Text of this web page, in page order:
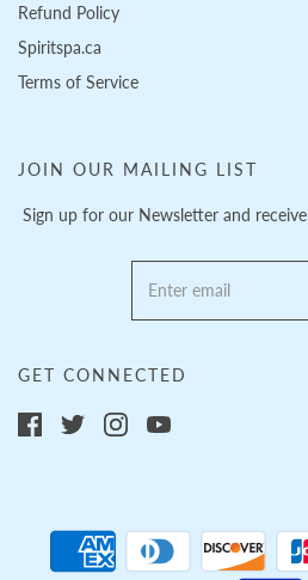
Refund Policy
Spiritspa.ca
Terms of Service
JOIN OUR MAILING LIST
Sign up for our Newsletter and receive
GET CONNECTED